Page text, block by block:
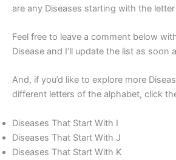
are any Diseases starting with the letter
Feel free to leave a comment below
Disease and I’ll update the list as soon
And, if you’d like to explore more
different letters of the alphabet, click
Diseases That Start With I
Diseases That Start With J
Diseases That Start With K